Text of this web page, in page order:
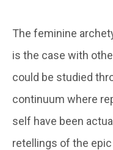
The feminine
is the case with
could be studied
continuum where
self have been
retellings of the epic